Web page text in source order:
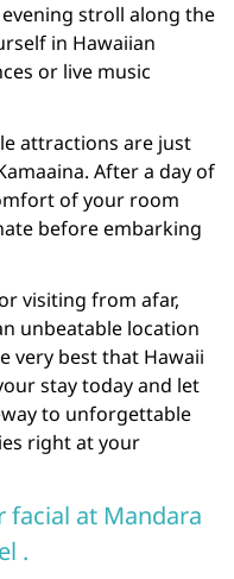
stroll along the
in Hawaiian
or live music
attractions are just
After a day of
of your room
before embarking
visiting from afar,
unbeatable location
very best that Hawaii
stay today and let
to unforgettable
right at your
facial at Mandara
.